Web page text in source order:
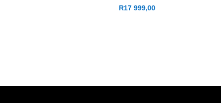
R17 999,00